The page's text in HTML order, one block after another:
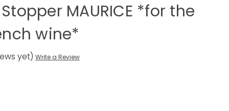
MAURICE *for the
wine*
yet) Write a Review